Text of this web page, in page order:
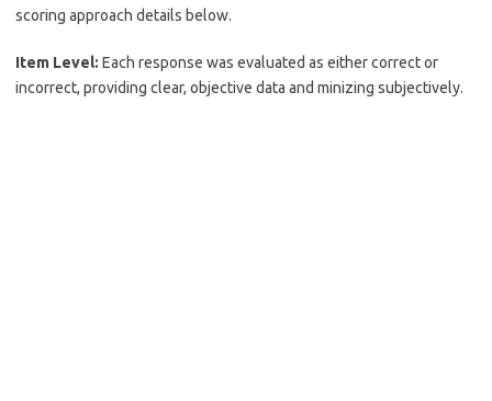
scoring approach details below.
Item Level: Each response was evaluated as either correct or
incorrect, providing clear, objective data and minizing subjectively.